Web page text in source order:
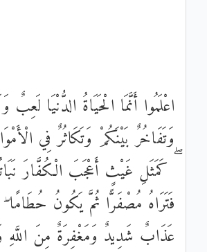
اعْلَمُوا أَنَّمَا الْحَيَاةُ الدُّنْيَا لَعِبٌ
وَتَفَاخُرٌ بَيْنَكُمْ وَتَكَاثُرٌ فِي
كَمَثَلِ غَيْثٍ أَعْجَبَ الْكُفَّارَ
فَتَرَاهُ مُصْفَرًّا ثُمَّ يَكُونُ حُطَامًا
عَذَابٌ شَدِيدٌ وَمَغْفِرَةٌ مِنَ